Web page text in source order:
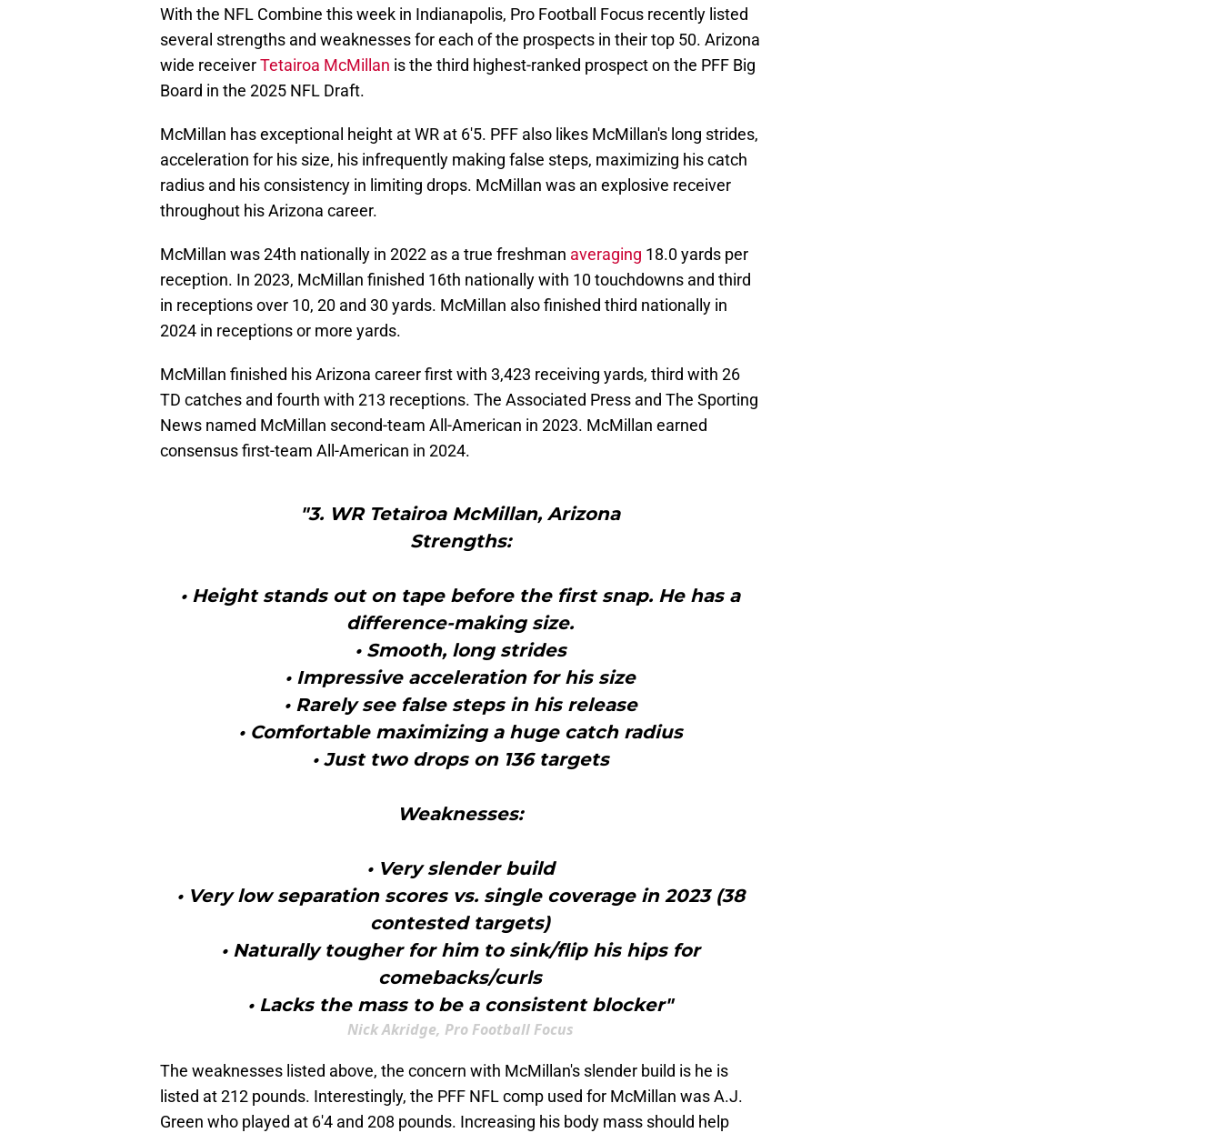
With the NFL Combine this week in Indianapolis, Pro Football Focus recently listed
several strengths and weaknesses for each of the prospects in their top 50. Arizona
wide receiverTetairoa McMillan is the third highest-ranked prospect on the PFF Big
Board in the 2025 NFL Draft.
McMillan has exceptional height at WR at 6'5. PFF also likes McMillan's long strides,
acceleration for his size, his infrequently making false steps, maximizing his catch
radius and his consistency in limiting drops. McMillan was an explosive receiver
throughout his Arizona career.
McMillan was 24th nationally in 2022 as a true freshman averaging 18.0 yards per
reception. In 2023, McMillan finished 16th nationally with 10 touchdowns and third
in receptions over 10, 20 and 30 yards. McMillan also finished third nationally in
2024 in receptions or more yards.
McMillan finished his Arizona career first with 3,423 receiving yards, third with 26
TD catches and fourth with 213 receptions. The Associated Press and The Sporting
News named McMillan second-team All-American in 2023. McMillan earned
consensus first-team All-American in 2024.
"3. WR Tetairoa McMillan, Arizona
Strengths:
• Height stands out on tape before the first snap. He has a
difference-making size.
• Smooth, long strides
• Impressive acceleration for his size
• Rarely see false steps in his release
• Comfortable maximizing a huge catch radius
• Just two drops on 136 targets
Weaknesses:
• Very slender build
• Very low separation scores vs. single coverage in 2023 (38
contested targets)
• Naturally tougher for him to sink/flip his hips for
comebacks/curls
• Lacks the mass to be a consistent blocker"
Nick Akridge, Pro Football Focus
The weaknesses listed above, the concern with McMillan's slender build is he is
listed at 212 pounds. Interestingly, the PFF NFL comp used for McMillan was A.J.
Green who played at 6'4 and 208 pounds. Increasing his body mass should help